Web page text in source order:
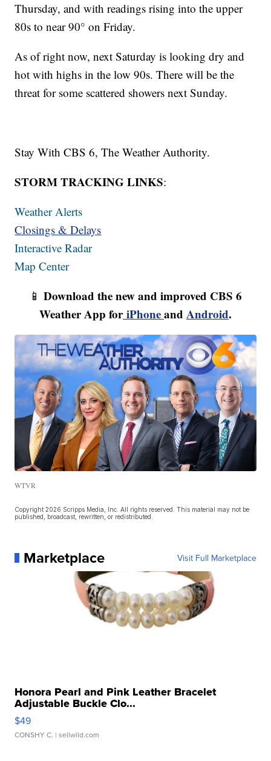
Thursday, and with readings rising into the upper
80s to near 90° on Friday.
As of right now, next Saturday is looking dry and
hot with highs in the low 90s. There will be the
threat for some scattered showers next Sunday.
Stay With CBS 6, The Weather Authority.
STORM TRACKING LINKS:
Weather Alerts
Closings & Delays
Interactive Radar
Map Center
📱 Download the new and improved CBS 6
Weather App foriPhoneand Android.
WTVR
Copyright 2026 Scripps Media, Inc. All rights reserved. This material may not be
published, broadcast, rewritten, or redistributed.
Marketplace Visit Full Marketplace
Honora Pearl and Pink Leather Bracelet
Adjustable Buckle Clo...
$49
CONSHY C. | sellwild.com